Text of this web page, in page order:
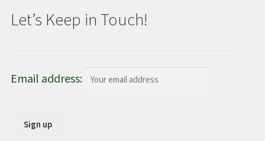
Let’s Keep in Touch!
Email address: